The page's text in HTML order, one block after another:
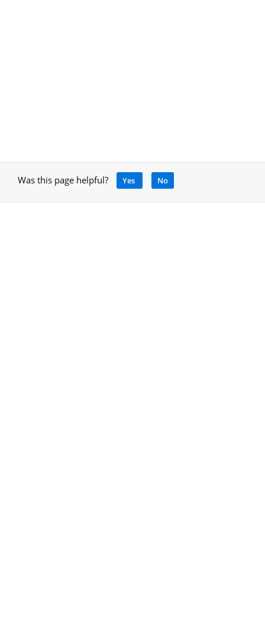
Was this page helpful? Yes No